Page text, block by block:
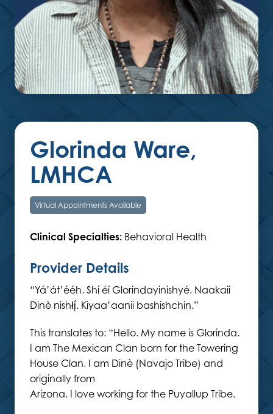
Glorinda Ware,
LMHCA
Virtual Appointments Available
Clinical Specialties: Behavioral Health
Provider Details
“Yá’át’ééh. Shí éí Glorindayinishyé. Naakaii
Dinè nishłį́. Kiyaa’aanii bashishchin.”
This translates to: “Hello. My name is Glorinda.
I am The Mexican Clan born for the Towering
House Clan. I am Dinè (Navajo Tribe) and
originally from
Arizona. I love working for the Puyallup Tribe.